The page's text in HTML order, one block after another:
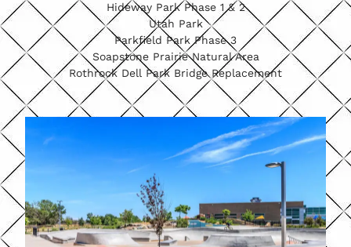
Hideway Park Phase 1 & 2
Utah Park
Parkfield Park Phase 3
Soapstone Prairie Natural Area
Rothrock Dell Park Bridge Replacement